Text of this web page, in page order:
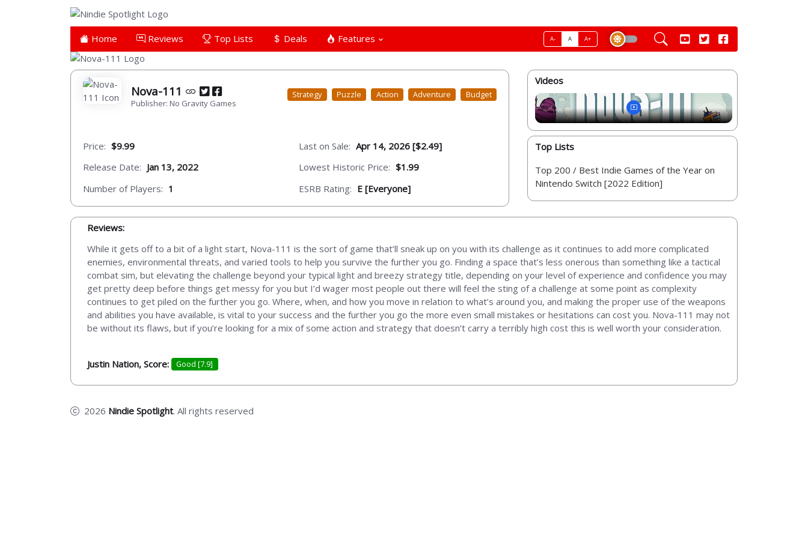
Home Reviews Top Lists Deals Features A- A A+
Nova-111
Publisher: No Gravity Games
Strategy Puzzle Action Adventure Budget
Price: $9.99
Release Date: Jan 13, 2022
Number of Players: 1
Last on Sale: Apr 14, 2026 [$2.49]
Lowest Historic Price: $1.99
ESRB Rating: E [Everyone]
Videos
Top Lists
Top 200 / Best Indie Games of the Year on
Nintendo Switch [2022 Edition]
Reviews:
While it gets off to a bit of a light start, Nova-111 is the sort of game that’ll sneak up on you with its challenge as it continues to add more complicated
enemies, environmental threats, and varied tools to help you survive the further you go. Finding a space that’s less onerous than something like a tactical
combat sim, but elevating the challenge beyond your typical light and breezy strategy title, depending on your level of experience and confidence you may
get pretty deep before things get messy for you but I’d wager most people out there will feel the sting of a challenge at some point as complexity
continues to get piled on the further you go. Where, when, and how you move in relation to what’s around you, and making the proper use of the weapons
and abilities you have available, is vital to your success and the further you go the more even small mistakes or hesitations can cost you. Nova-111 may not
be without its flaws, but if you’re looking for a mix of some action and strategy that doesn’t carry a terribly high cost this is well worth your consideration.
Justin Nation, Score: Good [7.9]
2026 Nindie Spotlight. All rights reserved